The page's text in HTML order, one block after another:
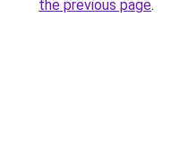
the previous page.